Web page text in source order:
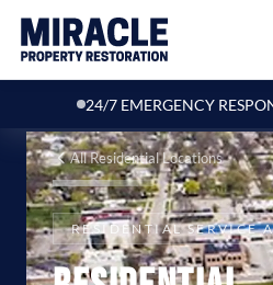
24/7 EMERGENCY
All Residential Locations
RESIDENTIAL SERVICE